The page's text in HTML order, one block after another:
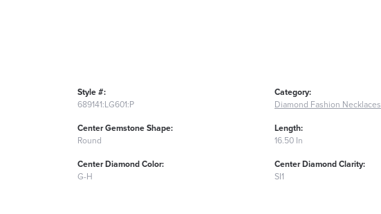
Style #:
689141:LG601:P
Center Gemstone Shape:
Round
Center Diamond Color:
G-H
Category:
Diamond Fashion Necklaces
Length:
16.50 In
Center Diamond Clarity:
SI1